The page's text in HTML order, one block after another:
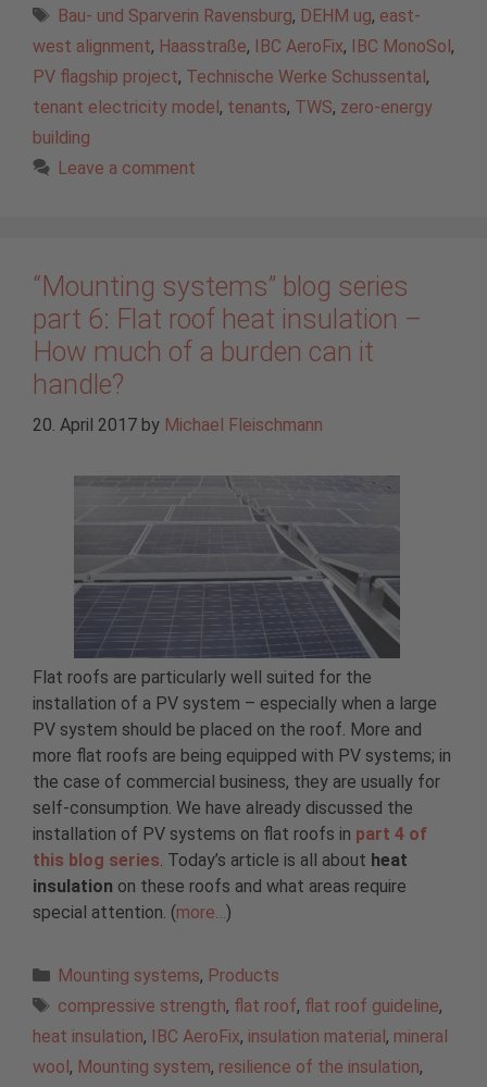
Tags
Bau- und Sparverin Ravensburg, DEHM ug, east-
west alignment, Haasstraße, IBC AeroFix, IBC MonoSol,
PV flagship project, Technische Werke Schussental,
tenant electricity model, tenants, TWS, zero-energy
building
Leave a comment
“Mounting systems” blog series
part 6: Flat roof heat insulation –
How much of a burden can it
handle?
20. April 2017 by Michael Fleischmann
Flat roofs are particularly well suited for the
installation of a PV system – especially when a large
PV system should be placed on the roof. More and
more flat roofs are being equipped with PV systems; in
the case of commercial business, they are usually for
self-consumption. We have already discussed the
installation of PV systems on flat roofs in part 4 of
this blog series. Today’s article is all about heat
insulation on these roofs and what areas require
special attention. (more…)
Categories
Mounting systems, Products
Tags
compressive strength, flat roof, flat roof guideline,
heat insulation, IBC AeroFix, insulation material , mineral
wool , Mounting system, resilience of the insulation,